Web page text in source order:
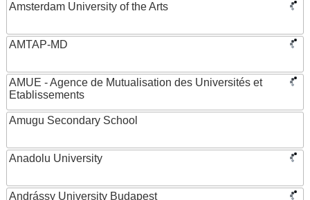
Amsterdam University of the Arts
AMTAP-MD
AMUE - Agence de Mutualisation des Universités et
Etablissements
Amugu Secondary School
Anadolu University
Andrássy University Budapest